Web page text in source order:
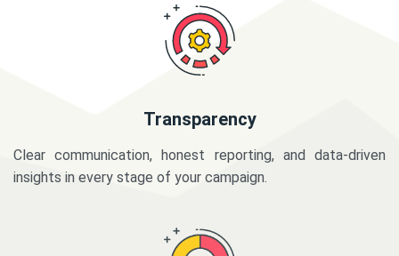
Transparency
Clear communication, honest reporting, and data-driven
insights in every stage of your campaign.